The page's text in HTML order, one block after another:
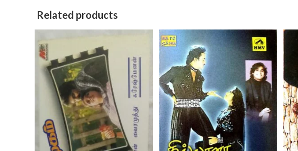
Related products